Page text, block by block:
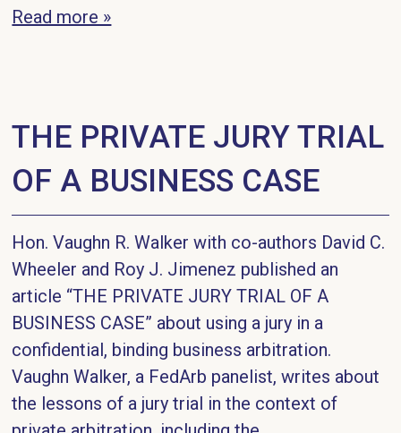
Read more »
THE PRIVATE JURY TRIAL
OF A BUSINESS CASE
Hon. Vaughn R. Walker with co-authors David C.
Wheeler and Roy J. Jimenez published an
article “THE PRIVATE JURY TRIAL OF A
BUSINESS CASE” about using a jury in a
confidential, binding business arbitration.
Vaughn Walker, a FedArb panelist, writes about
the lessons of a jury trial in the context of